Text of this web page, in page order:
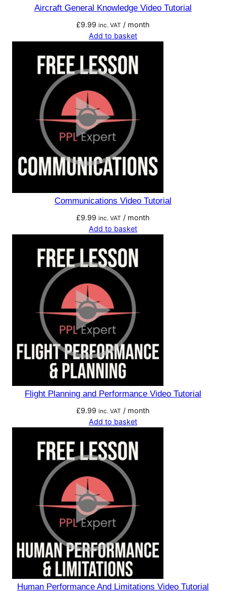
Aircraft General Knowledge Video Tutorial
£9.99 inc. VAT / month
Add to basket
Communications Video Tutorial
£9.99 inc. VAT / month
Add to basket
Flight Planning and Performance Video Tutorial
£9.99 inc. VAT / month
Add to basket
Human Performance And Limitations Video Tutorial